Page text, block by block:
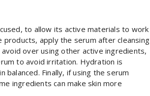
to allow its active materials to work
products, apply the serum after cleansing
over using other active ingredients,
to avoid irritation. Hydration is
Finally, if using the serum
ingredients can make skin more